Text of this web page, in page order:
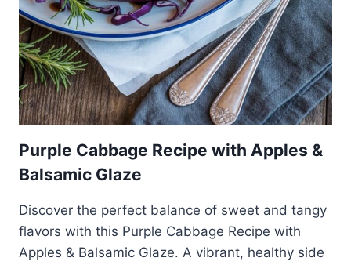
Purple Cabbage Recipe with Apples &
Balsamic Glaze
Discover the perfect balance of sweet and tangy
flavors with this Purple Cabbage Recipe with
Apples & Balsamic Glaze. A vibrant, healthy side